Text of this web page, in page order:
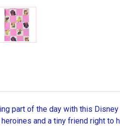
part of the day with this
and a tiny friend right to